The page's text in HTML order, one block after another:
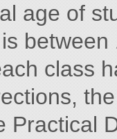
age of
class
Practical